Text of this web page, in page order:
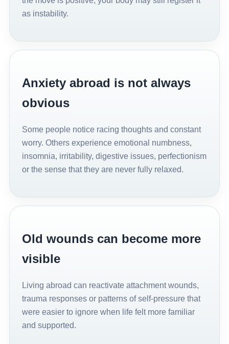
as instability.
Anxiety abroad is not always
obvious
Some people notice racing thoughts and constant
worry. Others experience emotional numbness,
insomnia, irritability, digestive issues, perfectionism
or the sense that they are never fully relaxed.
Old wounds can become more
visible
Living abroad can reactivate attachment wounds,
trauma responses or patterns of self-pressure that
were easier to ignore when life felt more familiar
and supported.